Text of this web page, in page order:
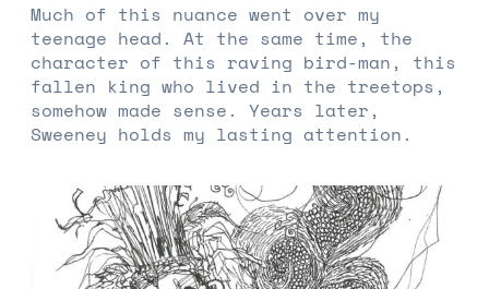
Much of this nuance went over my
teenage head. At the same time, the
character of this raving bird-man, this
fallen king who lived in the treetops,
somehow made sense. Years later,
Sweeney holds my lasting attention.